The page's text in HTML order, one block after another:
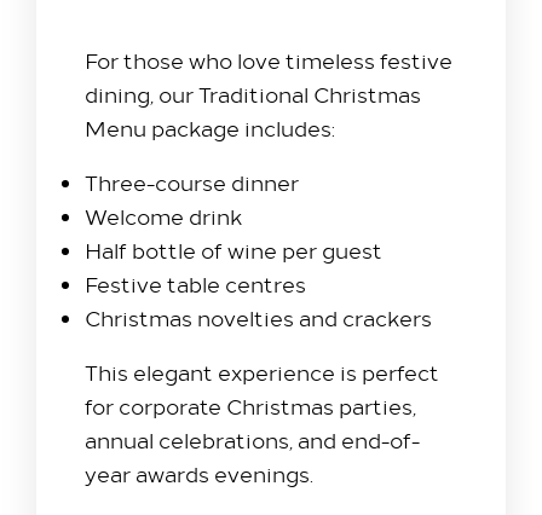
For those who love timeless festive
dining, our Traditional Christmas
Menu package includes:
Three-course dinner
Welcome drink
Half bottle of wine per guest
Festive table centres
Christmas novelties and crackers
This elegant experience is perfect
for corporate Christmas parties,
annual celebrations, and end-of-
year awards evenings.